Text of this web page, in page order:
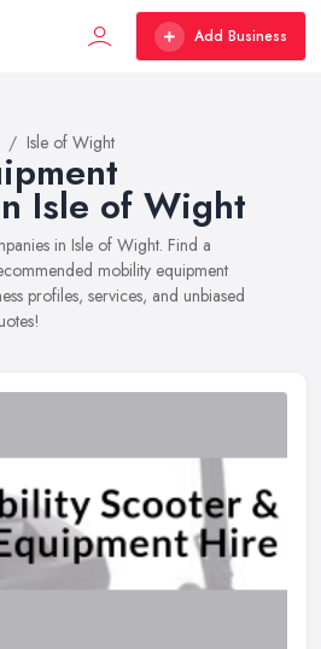
Add Business
Isle of Wight
Isle of Wight
in Isle of Wight. Find a
mobility equipment
profiles, services, and unbiased